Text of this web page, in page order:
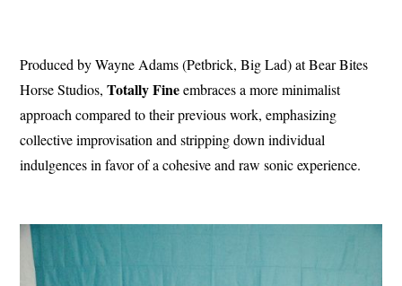
Produced by Wayne Adams (Petbrick, Big Lad) at Bear Bites
Horse Studios,TotallyFineembraces a more minimalist
approach compared to their previous work, emphasizing
collective improvisation and stripping down individual
indulgences in favor of a cohesive and raw sonic experience.